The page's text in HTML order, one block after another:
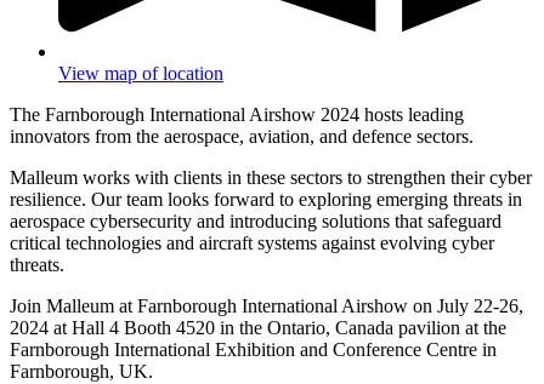
View map of location
The Farnborough International Airshow 2024 hosts leading
innovators from the aerospace, aviation, and defence sectors.
Malleum works with clients in these sectors to strengthen their cyber
resilience. Our team looks forward to exploring emerging threats in
aerospace cybersecurity and introducing solutions that safeguard
critical technologies and aircraft systems against evolving cyber
threats.
Join Malleum at Farnborough International Airshow on July 22-26,
2024 at Hall 4 Booth 4520 in the Ontario, Canada pavilion at the
Farnborough International Exhibition and Conference Centre in
Farnborough, UK.